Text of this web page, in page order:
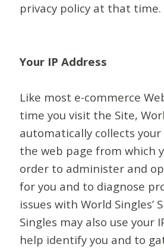
privacy policy at that time.
Your IP Address
Like most e-commerce
time you visit the Site,
automatically collects your
the web page from which
order to administer and
for you and to diagnose
issues with World Singles’
Singles may also use your
help identify you and to